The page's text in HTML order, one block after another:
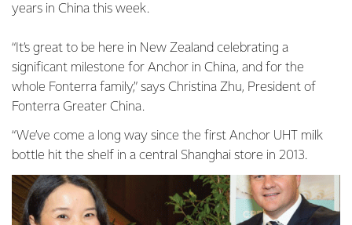
years in China this week.
“It’s great to be here in New Zealand celebrating a
significant milestone for Anchor in China, and for the
whole Fonterra family,” says Christina Zhu, President of
Fonterra Greater China.
“We’ve come a long way since the first Anchor UHT milk
bottle hit the shelf in a central Shanghai store in 2013.